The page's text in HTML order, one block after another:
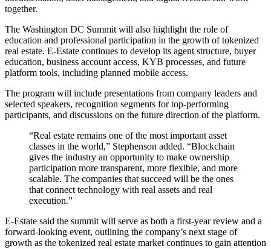
together.
The Washington DC Summit will also highlight the role of
education and professional participation in the growth of tokenized
real estate. E-Estate continues to develop its agent structure, buyer
education, business account access, KYB processes, and future
platform tools, including planned mobile access.
The program will include presentations from company leaders and
selected speakers, recognition segments for top-performing
participants, and discussions on the future direction of the platform.
“Real estate remains one of the most important asset
classes in the world,” Stephenson added. “Blockchain
gives the industry an opportunity to make ownership
participation more transparent, more flexible, and more
scalable. The companies that succeed will be the ones
that connect technology with real assets and real
execution.”
E-Estate said the summit will serve as both a first-year review and a
forward-looking event, outlining the company’s next stage of
growth as the tokenized real estate market continues to gain attention